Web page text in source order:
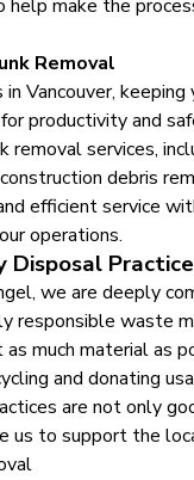
help make the
Removal
in Vancouver,
productivity and
removal services,
debris
efficient service
operations.
Disposal
we are deeply
responsible waste
much material as
and donating
are not only
us to support the